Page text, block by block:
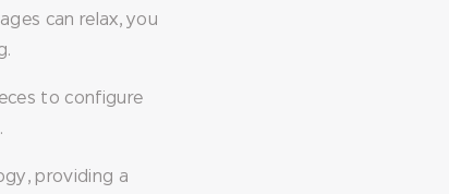
can relax, you
to configure
providing a